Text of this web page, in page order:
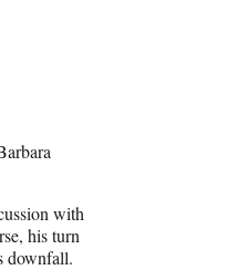
with
his turn
downfall.